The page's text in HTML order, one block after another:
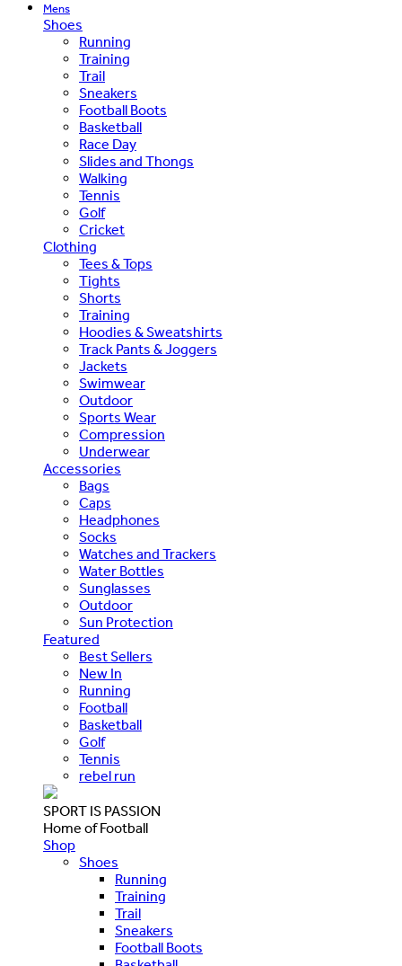
Mens
Shoes
Running
Training
Trail
Sneakers
Football Boots
Basketball
Race Day
Slides and Thongs
Walking
Tennis
Golf
Cricket
Clothing
Tees & Tops
Tights
Shorts
Training
Hoodies & Sweatshirts
Track Pants & Joggers
Jackets
Swimwear
Outdoor
Sports Wear
Compression
Underwear
Accessories
Bags
Caps
Headphones
Socks
Watches and Trackers
Water Bottles
Sunglasses
Outdoor
Sun Protection
Featured
Best Sellers
New In
Running
Football
Basketball
Golf
Tennis
rebel run
SPORT IS PASSION
Home of Football
Shop
Shoes
Running
Training
Trail
Sneakers
Football Boots